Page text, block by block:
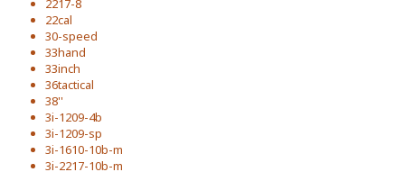
2217-8
22cal
30-speed
33hand
33inch
36tactical
38''
3i-1209-4b
3i-1209-sp
3i-1610-10b-m
3i-2217-10b-m